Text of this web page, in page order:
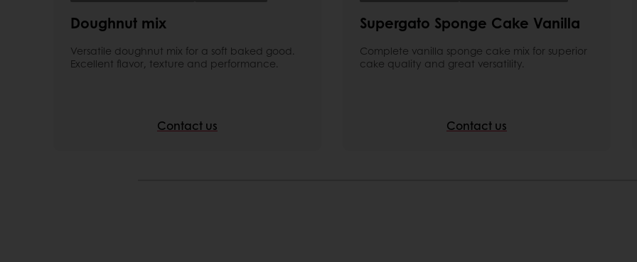
Doughnut mix
Versatile doughnut mix for a soft baked good.
Excellent flavor, texture and performance.
Contact us
Supergato Sponge Cake Vanilla
Complete vanilla sponge cake mix for superior
cake quality and great versatility.
Contact us